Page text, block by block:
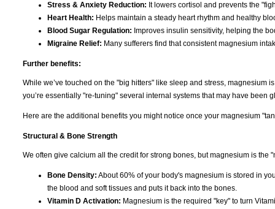
Stress & Anxiety Reduction: It lowers cortisol and prevents the
Heart Health: Helps maintain a steady heart rhythm and healthy
Blood Sugar Regulation: Improves insulin sensitivity, helping the
Migraine Relief: Many sufferers find that consistent magnesium
Further benefits:
While we’ve touched on the "big hitters" like sleep and stress,
you’re essentially "re-tuning" several internal systems that may have been
Here are the additional benefits you might notice once your magnesium
Structural & Bone Strength
We often give calcium all the credit for strong bones, but magnesium is the
Bone Density: About 60% of your body's magnesium is stored in
the blood and soft tissues and puts it back into the bones.
Vitamin D Activation: Magnesium is the required "key" to turn